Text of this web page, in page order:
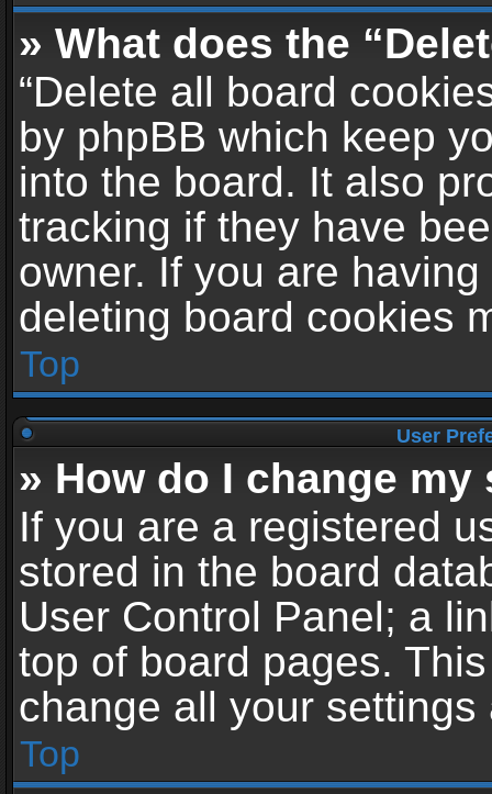
» What does the
“Delete all board
by phpBB which keep
into the board. It also
tracking if they have
owner. If you are
deleting board cookies
Top
User
» How do I change
If you are a registered
stored in the board
User Control Panel; a
top of board pages.
change all your
Top